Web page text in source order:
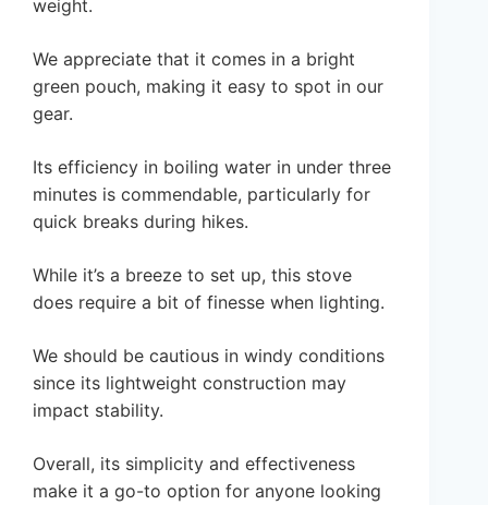
weight.
We appreciate that it comes in a bright
green pouch, making it easy to spot in our
gear.
Its efficiency in boiling water in under three
minutes is commendable, particularly for
quick breaks during hikes.
While it’s a breeze to set up, this stove
does require a bit of finesse when lighting.
We should be cautious in windy conditions
since its lightweight construction may
impact stability.
Overall, its simplicity and effectiveness
make it a go-to option for anyone looking